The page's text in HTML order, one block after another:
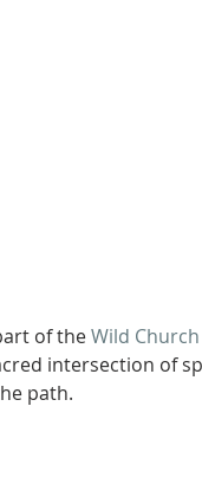
of the Wild
intersection of
path.